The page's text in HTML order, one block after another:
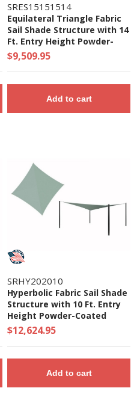
SRES15151514
Equilateral Triangle Fabric
Sail Shade Structure with 14
Ft. Entry Height Powder-
Coated Steel Columns -
Base Model
$9,509.95
Add to cart
SRHY202010
Hyperbolic Fabric Sail Shade
Structure with 10 Ft. Entry
Height Powder-Coated
Steel Columns - Commercial
Base Model
$12,624.95
Add to cart